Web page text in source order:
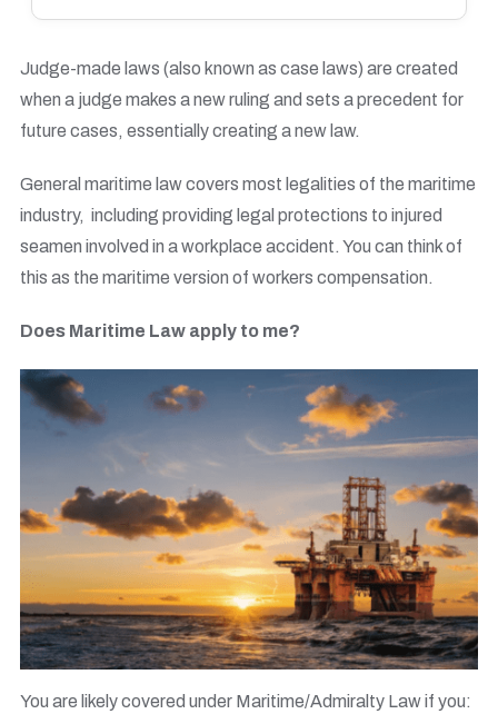
Judge-made laws (also known as case laws) are created
when a judge makes a new ruling and sets a precedent for
future cases, essentially creating a new law.
General maritime law covers most legalities of the maritime
industry, including providing legal protections to injured
seamen involved in a workplace accident. You can think of
this as the maritime version of workers compensation.
Does Maritime Law apply to me?
You are likely covered under Maritime/Admiralty Law if you: